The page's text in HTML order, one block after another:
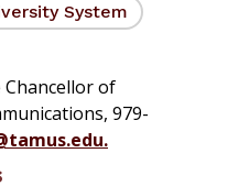
System
Chancellor of
979-